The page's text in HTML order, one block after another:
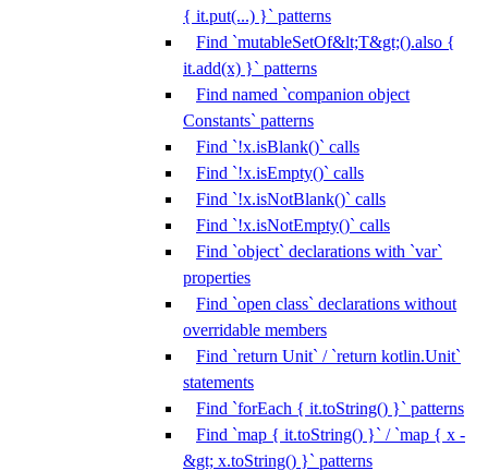
{ it.put(...) }` patterns
Find `mutableSetOf&lt;T&gt;().also {
it.add(x) }` patterns
Find named `companion object
Constants` patterns
Find `!x.isBlank()` calls
Find `!x.isEmpty()` calls
Find `!x.isNotBlank()` calls
Find `!x.isNotEmpty()` calls
Find `object` declarations with `var`
properties
Find `open class` declarations without
overridable members
Find `return Unit` / `return kotlin.Unit`
statements
Find `forEach { it.toString() }` patterns
Find `map { it.toString() }` / `map { x -
&gt; x.toString() }` patterns